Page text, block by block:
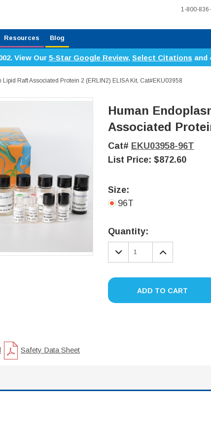
1-800-
Resources Blog
View Our 5-Star Google Review, Select Citations and
Raft Associated Protein 2 (ERLIN2) ELISA Kit, Cat#EKU03958
Human
Associated
Cat# EKU03958-96T
List Price: $872.60
Size:
96T
Stock:
Quantity:
DECREASE
QUANTITY:
ADD TO CART
Safety Data Sheet